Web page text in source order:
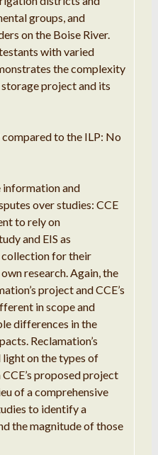
groups, and
on the Boise River.
with varied
the complexity
project and its
to the ILP: No
information and
over studies: CCE
to rely on
and EIS as
collection for their
research. Again, the
project and CCE’s
in scope and
differences in the
Reclamation’s
light on the types of
proposed project
of a comprehensive
to identify a
the magnitude of those